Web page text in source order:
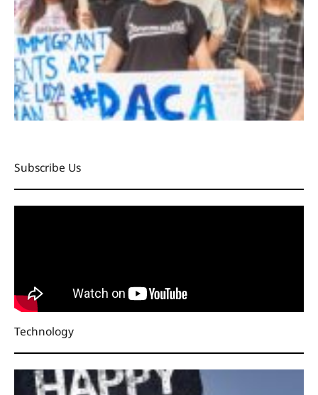
Subscribe Us
Technology